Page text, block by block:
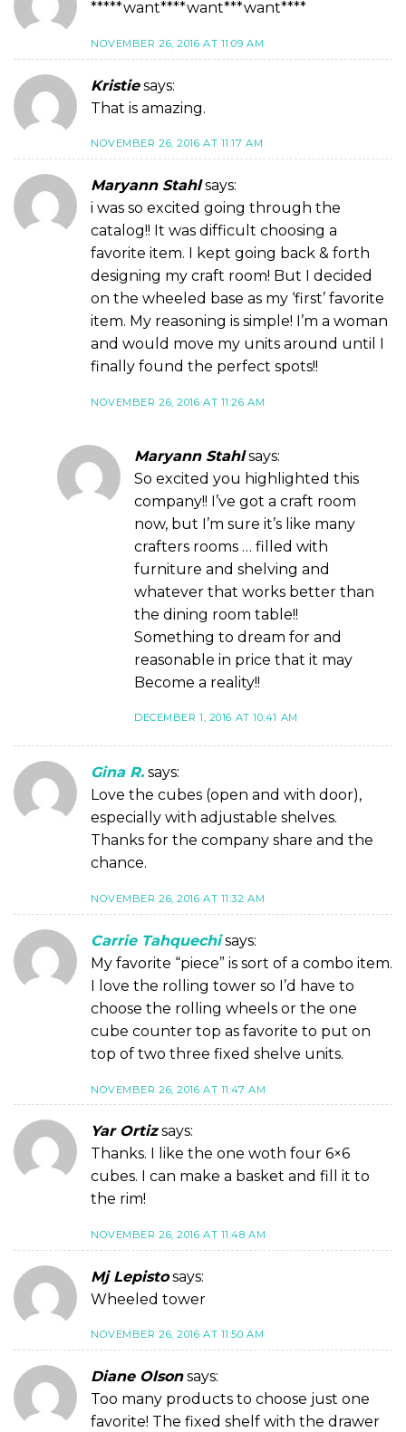
*****want****want***want****
NOVEMBER 26, 2016 AT 11:09 AM
Kristie says:
That is amazing.
NOVEMBER 26, 2016 AT 11:17 AM
Maryann Stahl says:
i was so excited going through the
catalog!! It was difficult choosing a
favorite item. I kept going back & forth
designing my craft room! But I decided
on the wheeled base as my ‘first’ favorite
item. My reasoning is simple! I’m a woman
and would move my units around until I
finally found the perfect spots!!
NOVEMBER 26, 2016 AT 11:26 AM
Maryann Stahl says:
So excited you highlighted this
company!! I’ve got a craft room
now, but I’m sure it’s like many
crafters rooms … filled with
furniture and shelving and
whatever that works better than
the dining room table!!
Something to dream for and
reasonable in price that it may
Become a reality!!
DECEMBER 1, 2016 AT 10:41 AM
Gina R. says:
Love the cubes (open and with door),
especially with adjustable shelves.
Thanks for the company share and the
chance.
NOVEMBER 26, 2016 AT 11:32 AM
Carrie Tahquechi says:
My favorite “piece” is sort of a combo item.
I love the rolling tower so I’d have to
choose the rolling wheels or the one
cube counter top as favorite to put on
top of two three fixed shelve units.
NOVEMBER 26, 2016 AT 11:47 AM
Yar Ortiz says:
Thanks. I like the one woth four 6×6
cubes. I can make a basket and fill it to
the rim!
NOVEMBER 26, 2016 AT 11:48 AM
Mj Lepisto says:
Wheeled tower
NOVEMBER 26, 2016 AT 11:50 AM
Diane Olson says:
Too many products to choose just one
favorite! The fixed shelf with the drawer